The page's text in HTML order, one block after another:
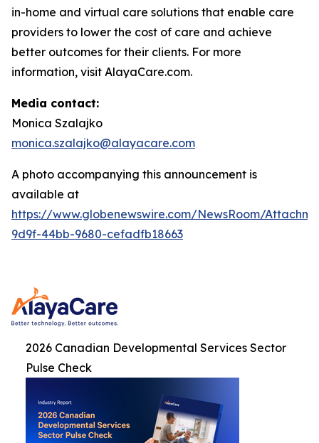
in-home and virtual care solutions that enable care
providers to lower the cost of care and achieve
better outcomes for their clients. For more
information, visit AlayaCare.com.
Media contact:
Monica Szalajko
monica.szalajko@alayacare.com
A photo accompanying this announcement is
available at
https://www.globenewswire.com/NewsRoom/
9d9f-44bb-9680-cefadfb18663
2026 Canadian Developmental Services Sector
Pulse Check